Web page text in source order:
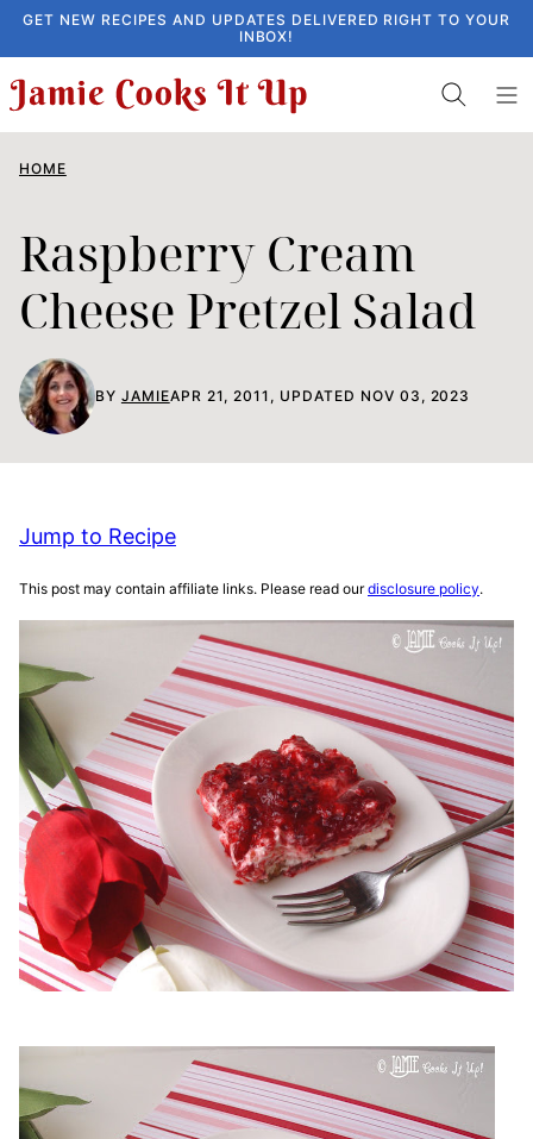
Skip
to
content
GET NEW RECIPES AND UPDATES DELIVERED RIGHT TO YOUR
INBOX!
HOME
Raspberry Cream
Cheese Pretzel Salad
BY JAMIEAPR 21, 2011, UPDATED NOV 03, 2023
Jump to Recipe
This post may contain affiliate links. Please read ourdisclosure policy.